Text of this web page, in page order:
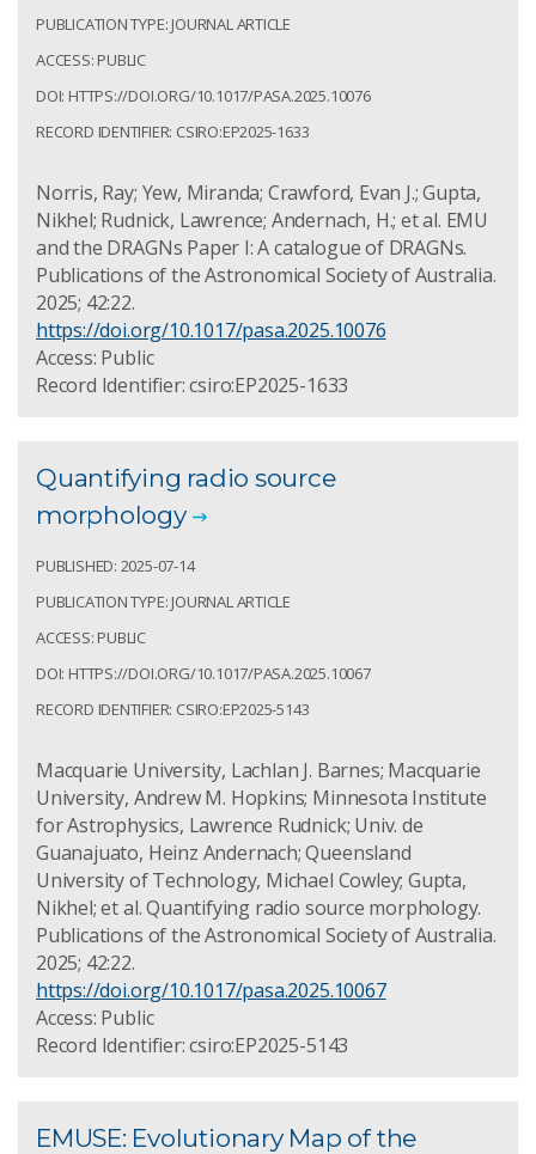
PUBLICATION TYPE: JOURNAL ARTICLE
ACCESS: PUBLIC
DOI: HTTPS://DOI.ORG/10.1017/PASA.2025.10076
RECORD IDENTIFIER: CSIRO:EP2025-1633
Norris, Ray; Yew, Miranda; Crawford, Evan J.; Gupta,
Nikhel; Rudnick, Lawrence; Andernach, H.; et al. EMU
and the DRAGNs Paper I: A catalogue of DRAGNs.
Publications of the Astronomical Society of Australia.
2025; 42:22.
https://doi.org/10.1017/pasa.2025.10076
Access: Public
Record Identifier: csiro:EP2025-1633
Quantifying radio source
morphology
PUBLISHED: 2025-07-14
PUBLICATION TYPE: JOURNAL ARTICLE
ACCESS: PUBLIC
DOI: HTTPS://DOI.ORG/10.1017/PASA.2025.10067
RECORD IDENTIFIER: CSIRO:EP2025-5143
Macquarie University, Lachlan J. Barnes; Macquarie
University, Andrew M. Hopkins; Minnesota Institute
for Astrophysics, Lawrence Rudnick; Univ. de
Guanajuato, Heinz Andernach; Queensland
University of Technology, Michael Cowley; Gupta,
Nikhel; et al. Quantifying radio source morphology.
Publications of the Astronomical Society of Australia.
2025; 42:22.
https://doi.org/10.1017/pasa.2025.10067
Access: Public
Record Identifier: csiro:EP2025-5143
EMUSE: Evolutionary Map of the